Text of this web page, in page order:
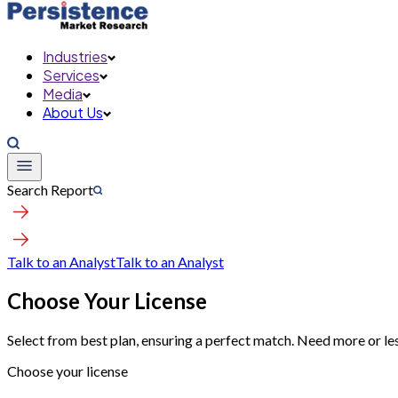
Industries
Services
Media
About Us
Search Report
Talk to an AnalystTalk to an Analyst
Choose Your License
Select from best plan, ensuring a perfect match. Need more or
Choose your license